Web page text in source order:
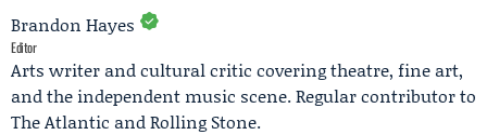
Brandon Hayes
Editor
Arts writer and cultural critic covering theatre, fine art,
and the independent music scene. Regular contributor to
The Atlantic and Rolling Stone.